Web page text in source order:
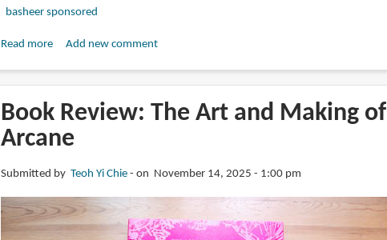
basheer sponsored
Read moreabout
Sea
of
Stars:
of
the
Watchmaker:
Add new comment
Book Review: The Art and Making of
Arcane
Submitted by Teoh Yi Chie on November 14, 2025 - 1:00 pm